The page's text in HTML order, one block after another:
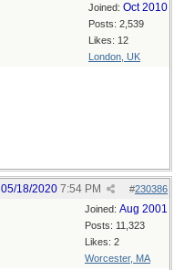
Joined: Oct 2010
Posts: 2,539
Likes: 12
London, UK
#230386
05/18/2020 7:54 PM
Joined: Aug 2001
Posts: 11,323
Likes: 2
Worcester, MA